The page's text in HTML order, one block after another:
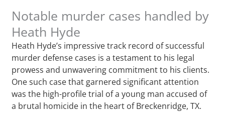
Notable murder cases handled by
Heath Hyde
Heath Hyde’s impressive track record of successful
murder defense cases is a testament to his legal
prowess and unwavering commitment to his clients.
One such case that garnered significant attention
was the high-profile trial of a young man accused of
a brutal homicide in the heart of Breckenridge, TX.